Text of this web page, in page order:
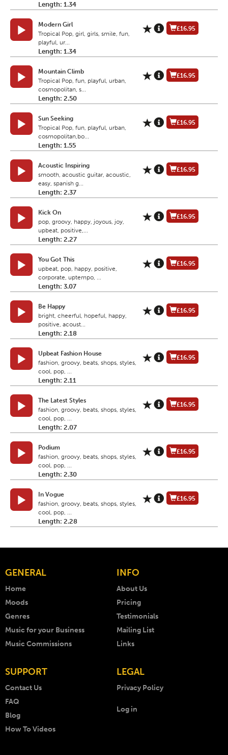
Length: 1.34
Modern Girl
Tropical Pop, girl, girls, smile, fun,
playful, ur...
Length: 1.34
£16.95
Mountain Climb
Tropical Pop, fun, playful, urban,
cosmopolitan, s...
Length: 2.50
£16.95
Sun Seeking
Tropical Pop, fun, playful, urban,
cosmopolitan,bo...
Length: 1.55
£16.95
Acoustic Inspiring
smooth, acoustic guitar, acoustic,
easy, spanish g...
Length: 2.37
£16.95
Kick On
pop, groovy, happy, joyous, joy,
upbeat, positive,...
Length: 2.27
£16.95
You Got This
upbeat, pop, happy, positive,
corporate, uptempo, ...
Length: 3.07
£16.95
Be Happy
bright, cheerful, hopeful, happy,
positive, acoust...
Length: 2.18
£16.95
Upbeat Fashion House
fashion, groovy, beats, shops, styles,
cool, pop, ...
Length: 2.11
£16.95
The Latest Styles
fashion, groovy, beats, shops, styles,
cool, pop, ...
Length: 2.07
£16.95
Podium
fashion, groovy, beats, shops, styles,
cool, pop, ...
Length: 2.30
£16.95
In Vogue
fashion, groovy, beats, shops, styles,
cool, pop, ...
Length: 2.28
£16.95
GENERAL
Home
Moods
Genres
Music for your Business
Music Commissions
INFO
About Us
Pricing
Testimonials
Mailing List
Links
SUPPORT
Contact Us
FAQ
Blog
How To Videos
LEGAL
Privacy Policy
Log in